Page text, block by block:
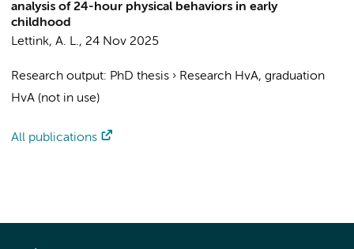
analysis of 24-hour physical behaviors in early
childhood
Lettink, A. L., 24 Nov 2025
Research output: PhD thesis › Research HvA, graduation
HvA (not in use)
All publications